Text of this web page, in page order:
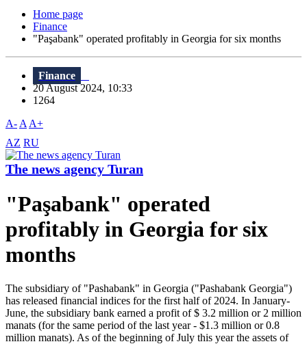
Home page
Finance
"Paşabank" operated profitably in Georgia for six months
Finance
20 August 2024, 10:33
1264
A- A A+
AZ RU
The news agency Turan
"Paşabank" operated
profitably in Georgia for six
months
The subsidiary of "Pashabank" in Georgia ("Pashabank Georgia")
has released financial indices for the first half of 2024. In January-
June, the subsidiary bank earned a profit of $ 3.2 million or 2 million
manats (for the same period of the last year - $1.3 million or 0.8
million manats). As of the beginning of July this year the assets of